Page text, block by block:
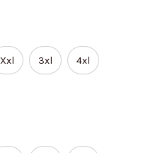
Xxl 3xl 4xl